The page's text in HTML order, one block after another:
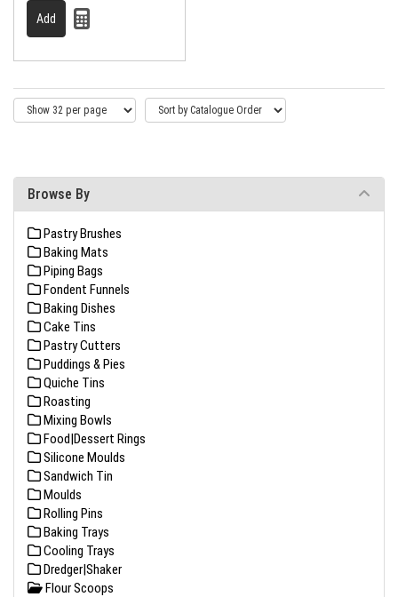
Browse By
Pastry Brushes
Baking Mats
Piping Bags
Fondent Funnels
Baking Dishes
Cake Tins
Pastry Cutters
Puddings & Pies
Quiche Tins
Roasting
Mixing Bowls
Food|Dessert Rings
Silicone Moulds
Sandwich Tin
Moulds
Rolling Pins
Baking Trays
Cooling Trays
Dredger|Shaker
Flour Scoops